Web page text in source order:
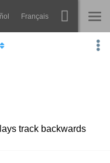
Français
track backwards